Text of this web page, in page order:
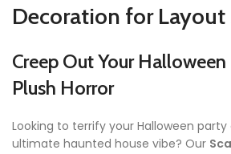
Decoration for Layout
Creep Out Your
Plush Horror
Looking to terrify your Halloween
ultimate haunted house vibe? Our